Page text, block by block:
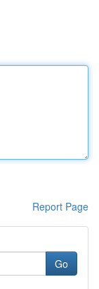
Report Page
Go